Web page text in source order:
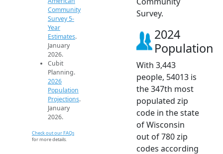
Community
Survey 5-
Year
Estimates.
January
2026.
Cubit
Planning.
2026
Population
Projections.
January
2026.
Check out our FAQs
for more details.
Survey.
2024
Population
With 3,443
people, 54013 is
the 347th most
populated zip
code in the state
of Wisconsin
out of 780 zip
codes according